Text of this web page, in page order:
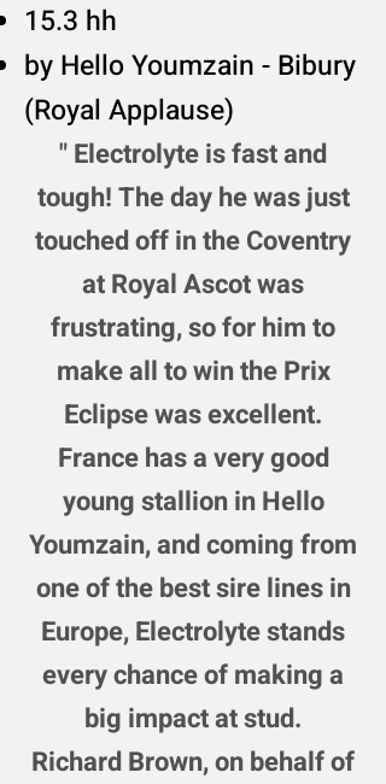
15.3 hh
​by Hello Youmzain - Bibury
(Royal Applause)
"Electrolyte is fast and
tough! The day he was just
touched off in the Coventry
at Royal Ascot was
frustrating, so for him to
make all to win the Prix
Eclipse was excellent.
France has a very good
young stallion in Hello
Youmzain, and coming from
one of the best sire lines in
Europe, Electrolyte stands
every chance of making a
big impact at stud.
Richard Brown, on behalf of